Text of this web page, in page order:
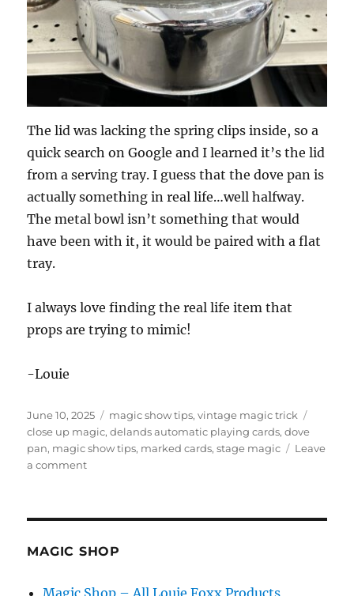
The lid was lacking the spring clips inside, so a
quick search on Google and I learned it’s the lid
from a serving tray. I guess that the dove pan is
actually something in real life…well halfway.
The metal bowl isn’t something that would
have been with it, it would be paired with a flat
tray.
I always love finding the real life item that
props are trying to mimic!
-Louie
Posted
on
June 10, 2025 Categories
magic show tips,vintage magic trick
close up magic,delands automatic playing cards,dove
pan, magic show tips, marked cards,stage magic
Leave
a commenton
MAGIC SHOP